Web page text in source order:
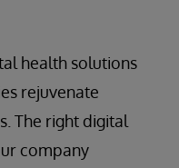
health solutions
rejuvenate
The right digital
company